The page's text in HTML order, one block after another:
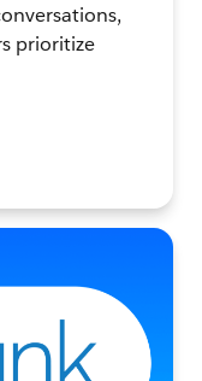
prioritize